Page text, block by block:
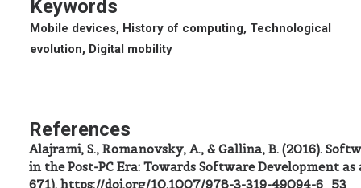
Keywords
Mobile devices, History of computing, Technological
evolution, Digital mobility
References
Alajrami, S., Romanovsky, A., & Gallina, B. (2016).
in the Post-PC Era: Towards Software Development as
671). https://doi.org/10.1007/978-3-319-49094-6_53